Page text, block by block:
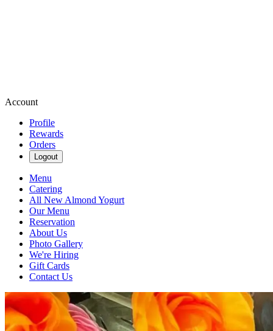
Account
Profile
Rewards
Orders
Logout
Menu
Catering
All New Almond Yogurt
Our Menu
Reservation
About Us
Photo Gallery
We're Hiring
Gift Cards
Contact Us